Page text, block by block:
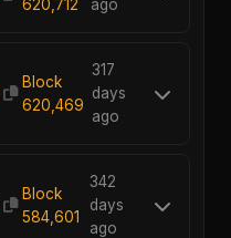
620,712
ago
Block
620,469
317
days
ago
Block
584,601
342
days
ago